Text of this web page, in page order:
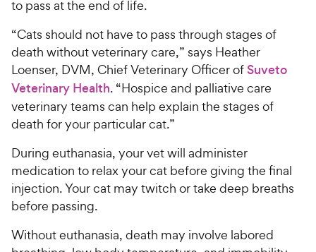
s
a
r
s
r
i
c
e
to pass at the end of life.
“Cats should not have to pass through stages of
death without veterinary care,” says Heather
Loenser, DVM, Chief Veterinary Officer of Suveto
Veterinary Health. “Hospice and palliative care
veterinary teams can help explain the stages of
death for your particular cat.”
During euthanasia, your vet will administer
medication to relax your cat before giving the final
injection. Your cat may twitch or take deep breaths
before passing.
Without euthanasia, death may involve labored